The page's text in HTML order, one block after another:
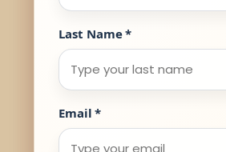
Last Name*
Email *